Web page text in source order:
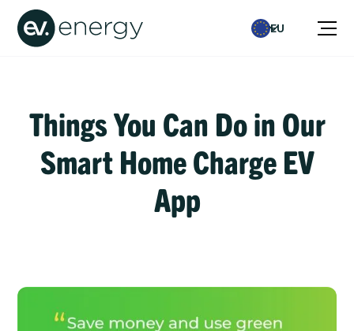
EU
Things You Can Do in Our
Smart Home Charge EV
App